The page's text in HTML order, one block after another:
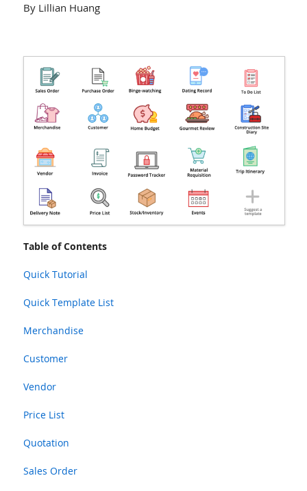
By Lillian Huang
Table of Contents
Quick Tutorial
Quick Template List
Merchandise
Customer
Vendor
Price List
Quotation
Sales Order